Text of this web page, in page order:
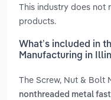
This industry does not
products.
What’s included in
Manufacturing in
The Screw, Nut & Bolt
nonthreaded metal